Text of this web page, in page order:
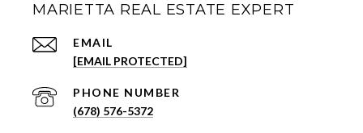
MARIETTA REAL ESTATE EXPERT
EMAIL
[EMAIL PROTECTED]
PHONE NUMBER
(678) 576-5372